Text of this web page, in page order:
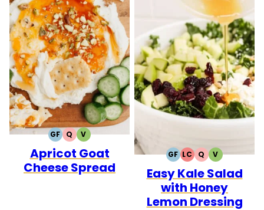
GFGLUTEN
FREE
QQUICK
VVEGETARIAN
Apricot Goat
Cheese Spread
GFGLUTEN
FREE
LCLOW
CARB
QQUICK
V
Easy Kale Salad
with Honey
Lemon Dressing